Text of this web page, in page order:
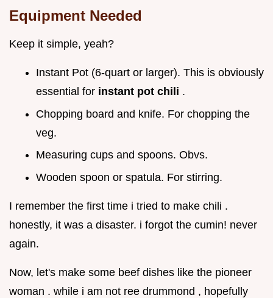
Equipment Needed
Keep it simple, yeah?
Instant Pot (6-quart or larger). This is obviously
essential for instant pot chili .
Chopping board and knife. For chopping the
veg.
Measuring cups and spoons. Obvs.
Wooden spoon or spatula. For stirring.
I remember the first time i tried to make chili .
honestly, it was a disaster. i forgot the cumin! never
again.
Now, let's make some beef dishes like the pioneer
woman . while i am not ree drummond , hopefully